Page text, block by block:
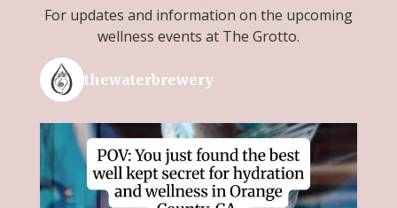
For updates and information on the upcoming
wellness events at The Grotto.
thewaterbrewery